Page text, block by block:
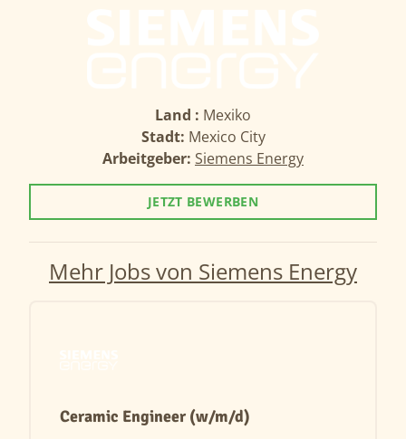
Land : Mexiko
Stadt: Mexico City
Arbeitgeber: Siemens Energy
JETZT BEWERBEN
Mehr Jobs von Siemens Energy
Ceramic Engineer (w/m/d)